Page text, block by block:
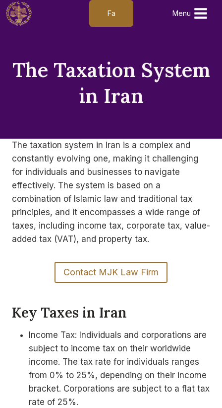
Skip
to
Fa Menu
The Taxation System
in Iran
The taxation system in Iran is a complex and
constantly evolving one, making it challenging
for individuals and businesses to navigate
effectively. The system is based on a
combination of Islamic law and traditional tax
principles, and it encompasses a wide range of
taxes, including income tax, corporate tax, value-
added tax (VAT), and property tax.
Contact MJK Law Firm
Key Taxes in Iran
Income Tax: Individuals and corporations are
subject to income tax on their worldwide
income. The tax rate for individuals ranges
from 0% to 25%, depending on their income
bracket. Corporations are subject to a flat tax
rate of 25%.